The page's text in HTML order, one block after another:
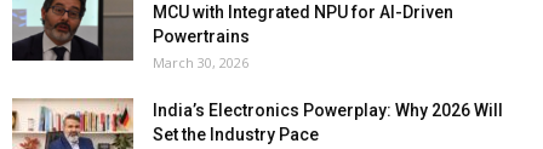
MCU with Integrated NPU for AI-Driven
Powertrains
March 30, 2026
India’s Electronics Powerplay: Why 2026 Will
Set the Industry Pace